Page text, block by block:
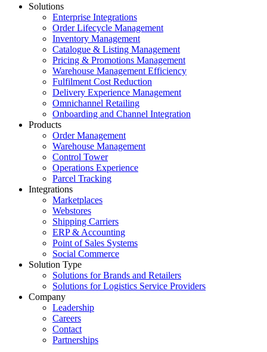
Solutions
Enterprise Integrations
Order Lifecycle Management
Inventory Management
Catalogue & Listing Management
Pricing & Promotions Management
Warehouse Management Efficiency
Fulfilment Cost Reduction
Delivery Experience Management
Omnichannel Retailing
Onboarding and Channel Integration
Products
Order Management
Warehouse Management
Control Tower
Operations Experience
Parcel Tracking
Integrations
Marketplaces
Webstores
Shipping Carriers
ERP & Accounting
Point of Sales Systems
Social Commerce
Solution Type
Solutions for Brands and Retailers
Solutions for Logistics Service Providers
Company
Leadership
Careers
Contact
Partnerships